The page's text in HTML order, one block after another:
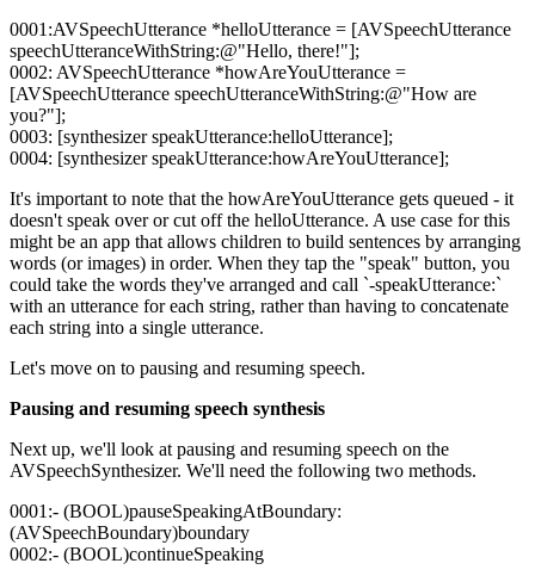
0001:AVSpeechUtterance *helloUtterance = [AVSpeechUtterance
speechUtteranceWithString:@"Hello, there!"];
0002: AVSpeechUtterance *howAreYouUtterance =
[AVSpeechUtterance speechUtteranceWithString:@"How are
you?"];
0003: [synthesizer speakUtterance:helloUtterance];
0004: [synthesizer speakUtterance:howAreYouUtterance];
It's important to note that the howAreYouUtterance gets queued - it
doesn't speak over or cut off the helloUtterance. A use case for this
might be an app that allows children to build sentences by arranging
words (or images) in order. When they tap the "speak" button, you
could take the words they've arranged and call `-speakUtterance:`
with an utterance for each string, rather than having to concatenate
each string into a single utterance.
Let's move on to pausing and resuming speech.
Pausing and resuming speech synthesis
Next up, we'll look at pausing and resuming speech on the
AVSpeechSynthesizer. We'll need the following two methods.
0001:- (BOOL)pauseSpeakingAtBoundary:
(AVSpeechBoundary)boundary
0002:- (BOOL)continueSpeaking